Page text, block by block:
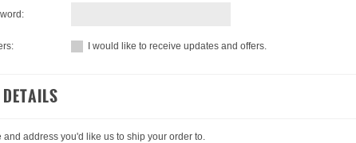
I would like to receive updates and offers.
and address you'd like us to ship your order to.